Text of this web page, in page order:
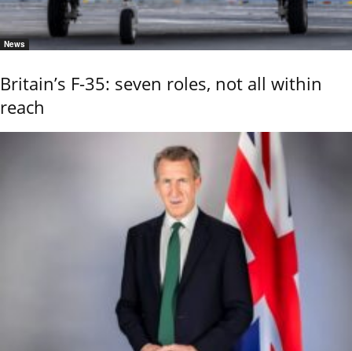
News
Britain’s F-35: seven roles, not all within
reach